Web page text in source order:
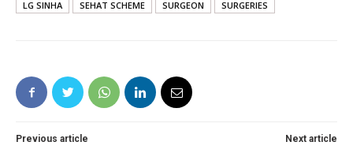
LG SINHA SEHAT SCHEME SURGEON SURGERIES
Previous article Next article